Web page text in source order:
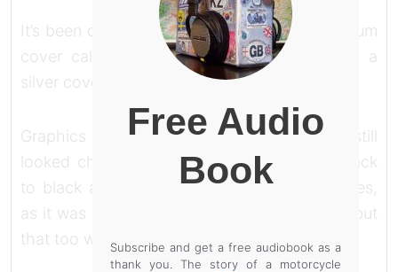
It’s been done before, Uriah Heep had an album
cover called ‘look at yourself’ and that had a
silver cover like a framed mirror.
Graphics like that don’t come cheap but it still
looked cheap, gimmicky and amateur. So back
to black and change the order of the pictures,
as it was hard to tell what terrain they were, but
that too was agony.
Free Audio
Book
Subscribe and get a free audiobook as a
thank you. The story of a motorcycle